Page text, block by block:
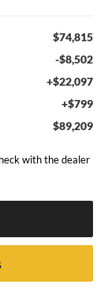
$74,815
-$8,502
+$22,097
+$799
$89,209
with the dealer